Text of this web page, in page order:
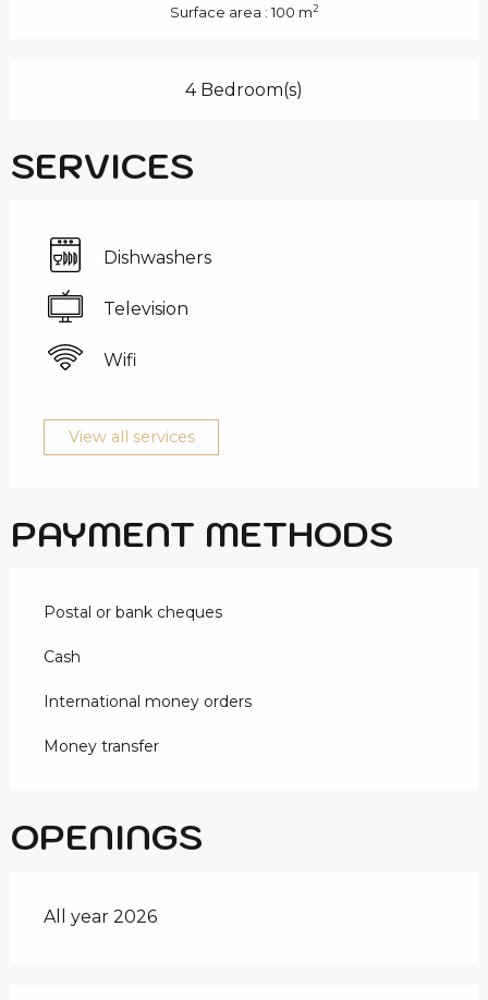
Surface area : 100 m2
4 Bedroom(s)
SERVICES
Dishwashers
Television
Wifi
View all services
PAYMENT METHODS
Postal or bank cheques
Cash
International money orders
Money transfer
OPENINGS
All year 2026